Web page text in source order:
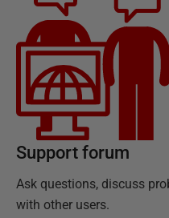
Support forum
Ask questions, discuss
with other users.